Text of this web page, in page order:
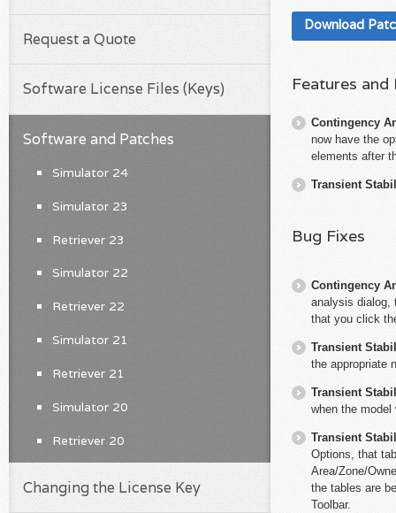
Download
Features
Contingency
now have the
elements after
Transient
Bug Fixes
Contingency
analysis dialog,
that you click
Transient
the appropriate
Transient
when the
Transient
Options, that
Area/Zone/
the tables are
Toolbar.
Request a Quote
Software License Files (Keys)
Software and Patches
Simulator 24
Simulator 23
Retriever 23
Simulator 22
Retriever 22
Simulator 21
Retriever 21
Simulator 20
Retriever 20
Changing the License Key